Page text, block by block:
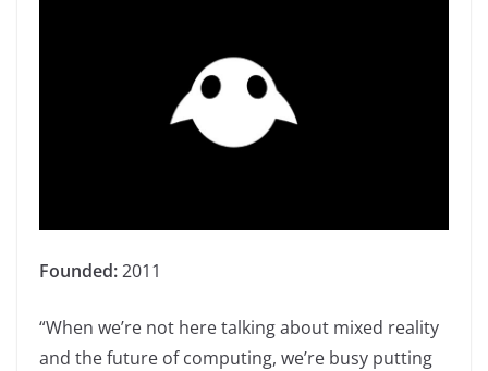
Founded:2011
“When we’re not here talking about mixed reality
and the future of computing, we’re busy putting